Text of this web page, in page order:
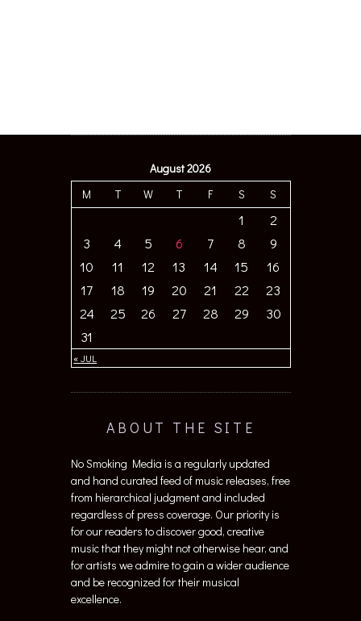
August 2026
M
T W T F S S
« JUL
1
2
3
4 5 6 7 8
9
10
11 12 13 14 15
16
17
18 19 20 21 22
23
24
25 26 27 28 29
30
31
ABOUT THE SITE
No Smoking Media is a regularly updated
and hand curated feed of music releases, free
from hierarchical judgment and included
regardless of press coverage. Our priority is
for our readers to discover good, creative
music that they might not otherwise hear, and
for artists we admire to gain a wider audience
and be recognized for their musical
excellence.